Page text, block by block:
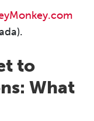
to
What